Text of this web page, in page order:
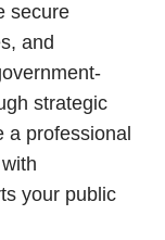
secure
and
strategic
a professional
your public